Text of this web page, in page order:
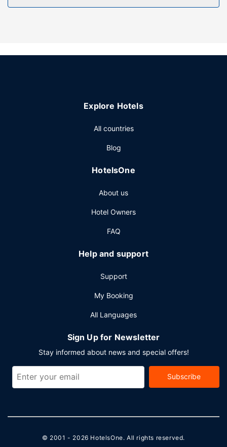
fitness center. Additional amenities at this hotel include
Free self parking is available onsite.
Explore Hotels
All countries
Blog
HotelsOne
About us
Hotel Owners
FAQ
Help and support
Support
My Booking
All Languages
Sign Up for Newsletter
Stay informed about news and special offers!
Subscribe
© 2001 - 2026 HotelsOne. All rights reserved.